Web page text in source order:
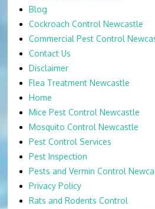
Blog
Cockroach Control Newcastle
Commercial Pest Control
Contact Us
Disclaimer
Flea Treatment Newcastle
Home
Mice Pest Control Newcastle
Mosquito Control Newcastle
Pest Control Services
Pest Inspection
Pests and Vermin Control
Privacy Policy
Rats and Rodents Control